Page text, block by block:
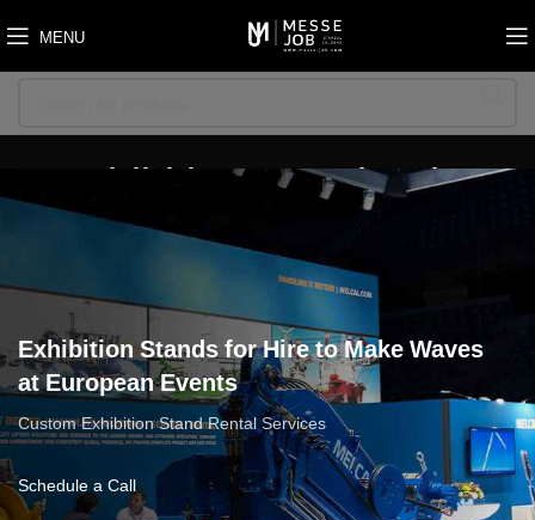
MENU
Exhibition Stands Hire
Exhibition Stands for Hire to Make Waves
at European Events
Custom Exhibition Stand Rental Services
Schedule a Call